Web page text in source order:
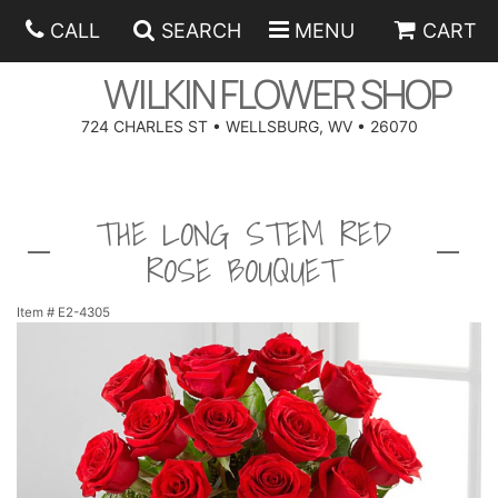
CALL SEARCH MENU CART
WILKIN FLOWER SHOP
724 CHARLES ST • WELLSBURG, WV • 26070
FATHER'S DAY
ANNIVERSARY
I'M SORRY
A-DOG-ABLE COLLECTION
FIELDS OF EUROPE
CORPORATE GIFTS
GIFT BASKETS
OUR LOVING PETS
BETHANY FLOWER DELIVERY BY WILKIN FLOWER SHOP
THE LONG STEM RED
ROSE BOUQUET
Item # E2-4305